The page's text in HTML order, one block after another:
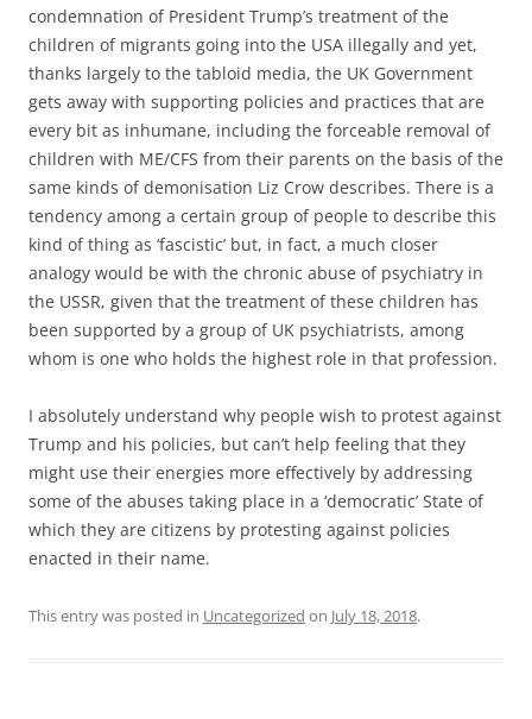
condemnation of President Trump’s treatment of the
children of migrants going into the USA illegally and yet,
thanks largely to the tabloid media, the UK Government
gets away with supporting policies and practices that are
every bit as inhumane, including the forceable removal of
children with ME/CFS from their parents on the basis of the
same kinds of demonisation Liz Crow describes. There is a
tendency among a certain group of people to describe this
kind of thing as ‘fascistic’ but, in fact, a much closer
analogy would be with the chronic abuse of psychiatry in
the USSR, given that the treatment of these children has
been supported by a group of UK psychiatrists, among
whom is one who holds the highest role in that profession.
I absolutely understand why people wish to protest against
Trump and his policies, but can’t help feeling that they
might use their energies more effectively by addressing
some of the abuses taking place in a ‘democratic’ State of
which they are citizens by protesting against policies
enacted in their name.
This entry was posted in Uncategorized on July 18, 2018.